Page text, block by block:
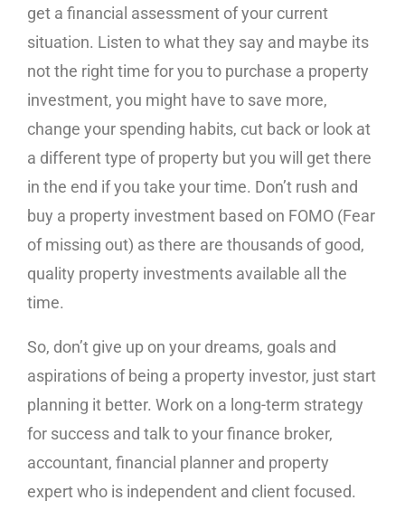
get a financial assessment of your current
situation. Listen to what they say and maybe its
not the right time for you to purchase a property
investment, you might have to save more,
change your spending habits, cut back or look at
a different type of property but you will get there
in the end if you take your time. Don’t rush and
buy a property investment based on FOMO (Fear
of missing out) as there are thousands of good,
quality property investments available all the
time.
So, don’t give up on your dreams, goals and
aspirations of being a property investor, just start
planning it better. Work on a long-term strategy
for success and talk to your finance broker,
accountant, financial planner and property
expert who is independent and client focused.